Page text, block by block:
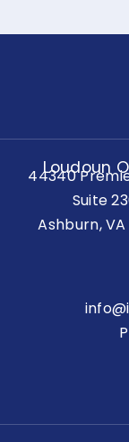
Loudoun
44340
Suite
Ashburn, VA